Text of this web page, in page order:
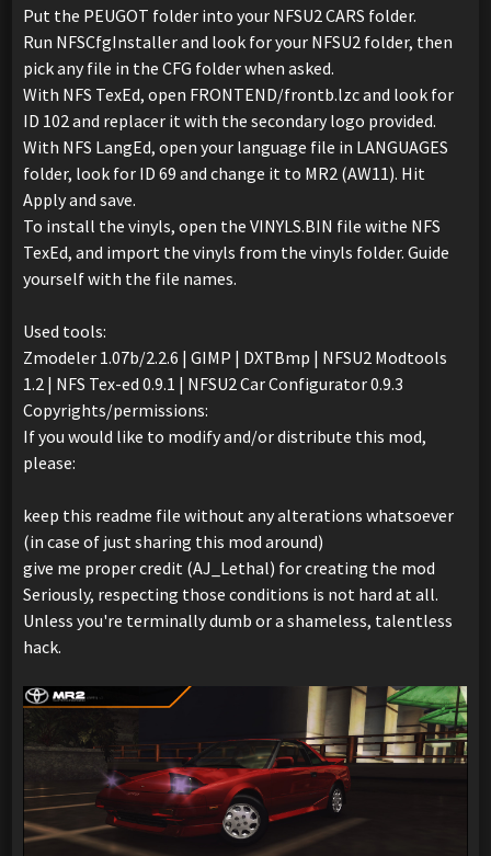
Put the PEUGOT folder into your NFSU2 CARS folder.
Run NFSCfgInstaller and look for your NFSU2 folder, then
pick any file in the CFG folder when asked.
With NFS TexEd, open FRONTEND/frontb.lzc and look for
ID 102 and replacer it with the secondary logo provided.
With NFS LangEd, open your language file in LANGUAGES
folder, look for ID 69 and change it to MR2 (AW11). Hit
Apply and save.
To install the vinyls, open the VINYLS.BIN file withe NFS
TexEd, and import the vinyls from the vinyls folder. Guide
yourself with the file names.
Used tools:
Zmodeler 1.07b/2.2.6 | GIMP | DXTBmp | NFSU2 Modtools
1.2 | NFS Tex-ed 0.9.1 | NFSU2 Car Configurator 0.9.3
Copyrights/permissions:
If you would like to modify and/or distribute this mod,
please:
keep this readme file without any alterations whatsoever
(in case of just sharing this mod around)
give me proper credit (AJ_Lethal) for creating the mod
Seriously, respecting those conditions is not hard at all.
Unless you're terminally dumb or a shameless, talentless
hack.